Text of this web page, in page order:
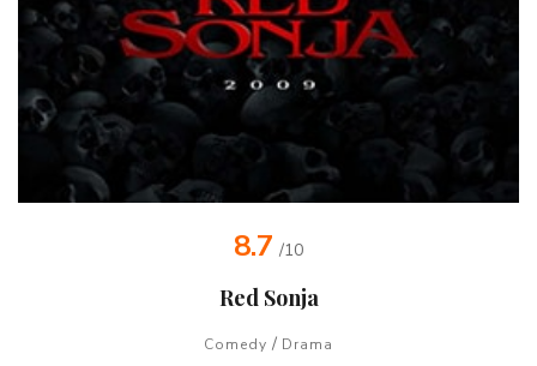
8.7 /10
Red Sonja
Comedy / Drama